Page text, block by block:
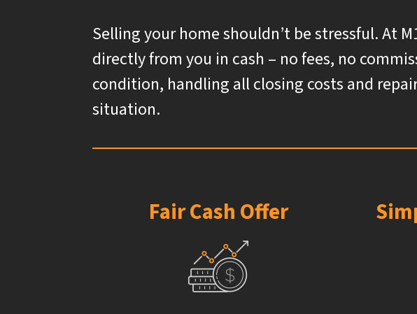
Selling your home shouldn’t be stressful. At
directly from you in cash – no fees, no
condition, handling all closing costs and
situation.
Fair Cash Offer